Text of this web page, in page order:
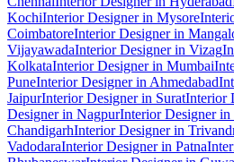
KochiInterior Designer in Mysore
CoimbatoreInterior Designer in
VijayawadaInterior Designer in Vizag
KolkataInterior Designer in Mumbai
PuneInterior Designer in Ahmedabad
JaipurInterior Designer in SuratInterior
Designer in NagpurInterior Designer in
ChandigarhInterior Designer in
VadodaraInterior Designer in Patna